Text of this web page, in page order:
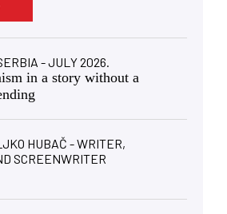
- JULY 2026.
in a story without a
HUBAČ - WRITER,
SCREENWRITER